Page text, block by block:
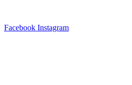
Facebook Instagram